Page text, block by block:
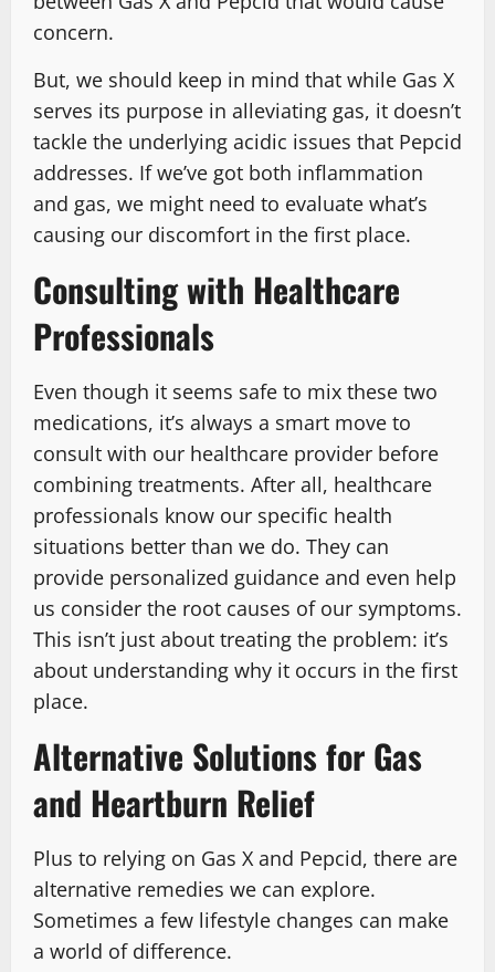
concern.
But, we should keep in mind that while Gas X
serves its purpose in alleviating gas, it doesn’t
tackle the underlying acidic issues that Pepcid
addresses. If we’ve got both inflammation
and gas, we might need to evaluate what’s
causing our discomfort in the first place.
Consulting with Healthcare
Professionals
Even though it seems safe to mix these two
medications, it’s always a smart move to
consult with our healthcare provider before
combining treatments. After all, healthcare
professionals know our specific health
situations better than we do. They can
provide personalized guidance and even help
us consider the root causes of our symptoms.
This isn’t just about treating the problem: it’s
about understanding why it occurs in the first
place.
Alternative Solutions for Gas
and Heartburn Relief
Plus to relying on Gas X and Pepcid, there are
alternative remedies we can explore.
Sometimes a few lifestyle changes can make
a world of difference.